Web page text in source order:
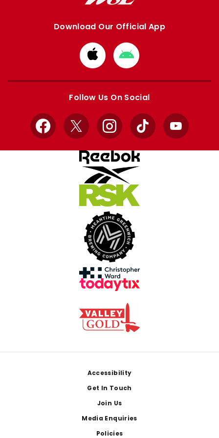
Download Our Official App
Download
from
Apple
Download
from
Google
Follow Us On Social
Facebook
X InstagramTikTok YouTube
Accessibility
Get In Touch
Join Us
Media Enquiries
Policies